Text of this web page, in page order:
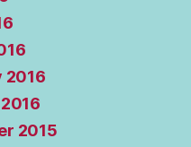
2016
2015